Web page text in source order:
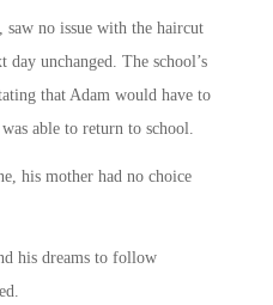
saw no issue with the haircut
day unchanged. The school’s
that Adam would have to
able to return to school.
his mother had no choice
his dreams to follow